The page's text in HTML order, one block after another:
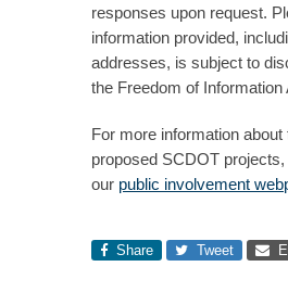
responses upon request.
information provided,
addresses, is subject to
the Freedom of Information
For more information about
proposed SCDOT
our public involvement
Share Tweet